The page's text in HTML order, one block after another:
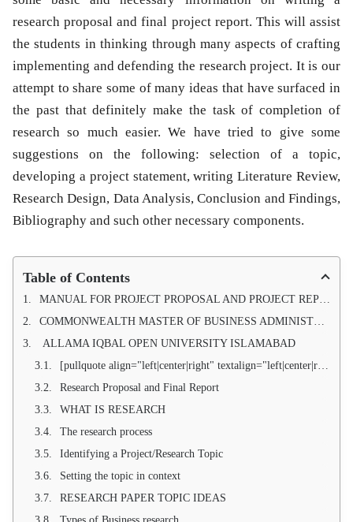
research proposal and final project report. This will assist
the students in thinking through many aspects of crafting
implementing and defending the research project. It is our
attempt to share some of many ideas that have surfaced in
the past that definitely make the task of completion of
research so much easier. We have tried to give some
suggestions on the following: selection of a topic,
developing a project statement, writing Literature Review,
Research Design, Data Analysis, Conclusion and Findings,
Bibliography and such other necessary components.
Table of Contents
MANUAL FOR PROJECT PROPOSAL AND PROJECT REPORT OF
COMMONWEALTH MASTER OF BUSINESS ADMINISTRATION (AIOU) COMMONWEALTH MASTER OF PUBLIC ADMINISTRATION (AIOU)
ALLAMA IQBAL OPEN UNIVERSITY ISLAMABAD
[pullquote align="left|center|right" textalign="left|center|right" width="30%"]INTRODUCTION[/pullquote]
Research Proposal and Final Report
WHAT IS RESEARCH
The research process
Identifying a Project/Research Topic
Setting the topic in context
RESEARCH PAPER TOPIC IDEAS